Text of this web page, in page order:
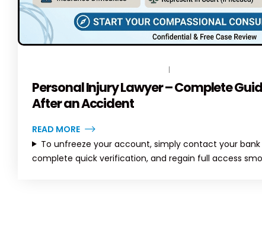
Personal Injury Lawyer – Complete
After an Accident
READ MORE
To unfreeze your account, simply contact your bank
complete quick verification, and regain full access
Guide to
Solutions
April 6, 2026
Axis Bank Account Freeze –
July 3,
June 22,
India
May 8, 2026